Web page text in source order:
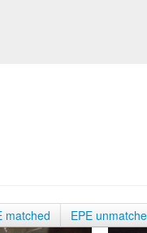
matched EPE